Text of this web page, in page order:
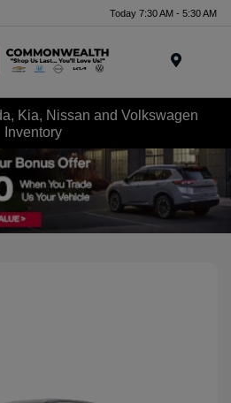
Today 7:30 AM - 5:30 AM
Kia, Nissan and Volkswagen
Inventory